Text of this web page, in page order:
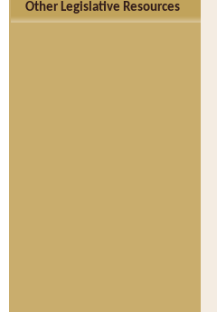
Other Legislative Resources